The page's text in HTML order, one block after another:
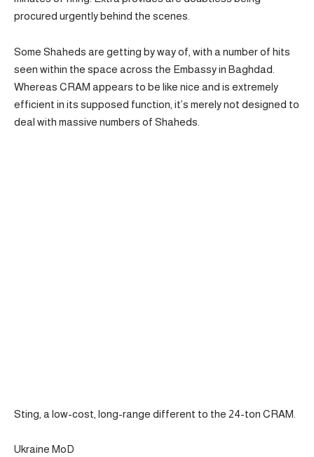
procured urgently behind the scenes.
Some Shaheds are getting by way of, with a number of hits
seen within the space across the Embassy in Baghdad.
Whereas CRAM appears to be like nice and is extremely
efficient in its supposed function, it’s merely not designed to
deal with massive numbers of Shaheds.
Sting, a low-cost, long-range different to the 24-ton CRAM.
Ukraine MoD